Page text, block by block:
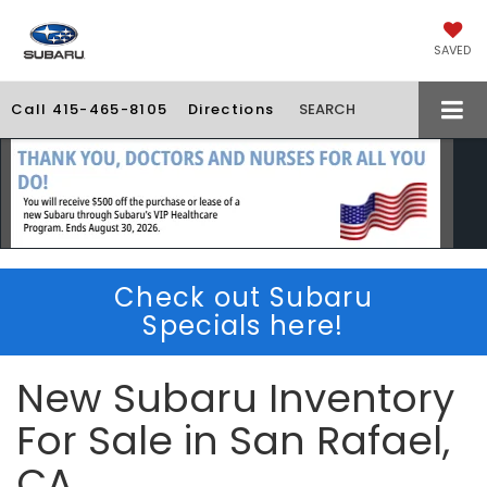
SAVED
Call 415-465-8105 Directions SEARCH
Check out Subaru
Specials here!
New Subaru Inventory
For Sale in San Rafael,